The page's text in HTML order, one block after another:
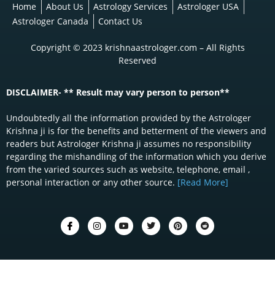
Home About Us Astrology Services
Astrologer USA
Astrologer Canada
Contact Us
Copyright © 2023 krishnaastrologer.com – All Rights
Reserved
DISCLAIMER- ** Result may vary person to person**
Undoubtedly all the information provided by the Astrologer
Krishna ji is for the benefits and betterment of the viewers and
readers but Astrologer Krishna ji assumes no responsibility
regarding the mishandling of the information which you derive
from the varied sources such as website, telephone, email ,
personal interaction or any other source. [Read More]